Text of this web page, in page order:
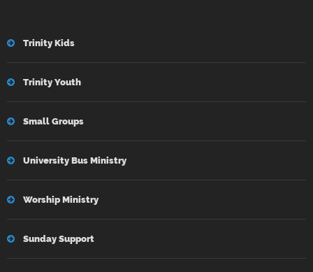
Trinity Kids
Trinity Youth
Small Groups
University Bus Ministry
Worship Ministry
Sunday Support